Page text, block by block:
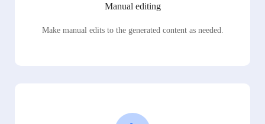
Manual editing
Make manual edits to the generated content as needed.